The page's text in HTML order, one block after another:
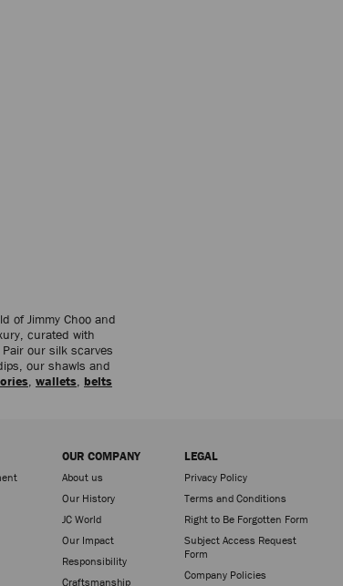
of Jimmy Choo and
curated with
our silk scarves
our shawls and
, wallets, belts
OUR COMPANY
About us
Our History
JC World
Our Impact
Responsibility
Craftsmanship
LEGAL
Privacy Policy
Terms and Conditions
Right to Be Forgotten Form
Subject Access Request
Form
Company Policies